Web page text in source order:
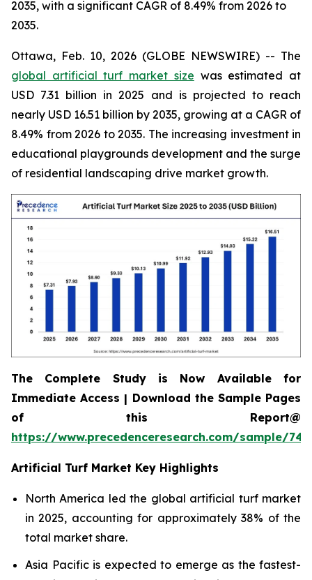
2035, with a significant CAGR of 8.49% from 2026 to
2035.
Ottawa, Feb. 10, 2026 (GLOBE NEWSWIRE) -- The
global artificial turf market size was estimated at
USD 7.31 billion in 2025 and is projected to reach
nearly USD 16.51 billion by 2035, growing at a CAGR of
8.49% from 2026 to 2035. The increasing investment in
educational playgrounds development and the surge
of residential landscaping drive market growth.
The Complete Study is Now Available for
Immediate Access | Download the Sample Pages
of this Report@
https://www.precedenceresearch.com/sample/
Artificial Turf Market Key Highlights
North America led the global artificial turf market
in 2025, accounting for approximately 38% of the
total market share.
Asia Pacific is expected to emerge as the fastest-